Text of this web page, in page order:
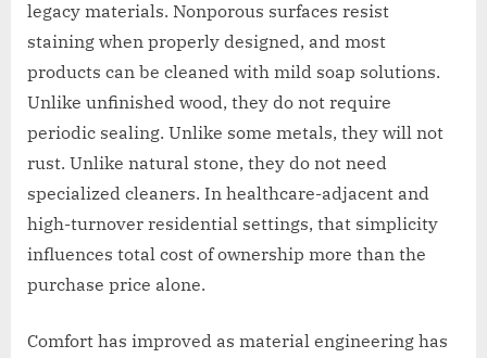
legacy materials. Nonporous surfaces resist
staining when properly designed, and most
products can be cleaned with mild soap solutions.
Unlike unfinished wood, they do not require
periodic sealing. Unlike some metals, they will not
rust. Unlike natural stone, they do not need
specialized cleaners. In healthcare-adjacent and
high-turnover residential settings, that simplicity
influences total cost of ownership more than the
purchase price alone.
Comfort has improved as material engineering has